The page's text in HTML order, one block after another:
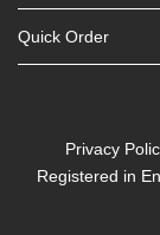
Quick Order
Privacy
Registered in